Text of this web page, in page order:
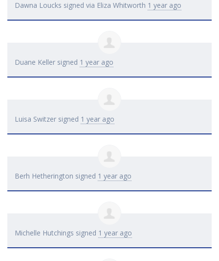
Dawna Loucks signed via Eliza Whitworth 1 year ago
Duane Keller signed 1 year ago
Luisa Switzer signed 1 year ago
Berh Hetherington signed 1 year ago
Michelle Hutchings signed 1 year ago